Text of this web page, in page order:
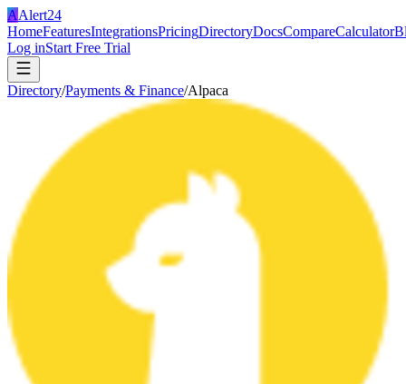
AAlert24
HomeFeaturesIntegrationsPricingDirectoryDocsCompareCalculator
Log inStart Free Trial
Directory/Payments & Finance/Alpaca